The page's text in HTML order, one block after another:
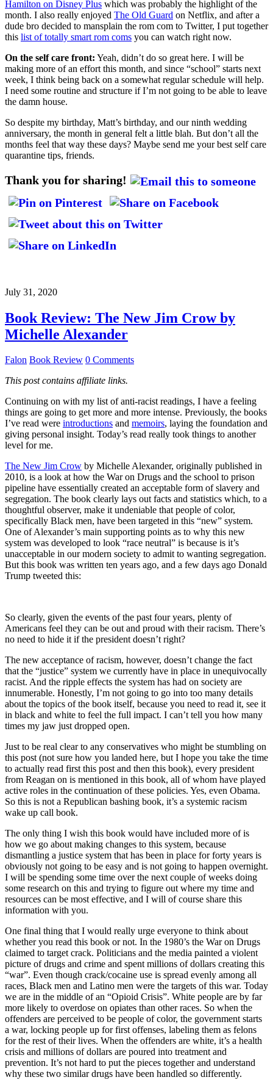
Hamilton on Disney Plus which was probably the highlight of the
month. I also really enjoyed The Old Guard on Netflix, and after a
dude bro decided to mansplain the rom com to Twitter, I put together
this list of totally smart rom coms you can watch right now.
On the self care front: Yeah, didn’t do so great here. I will be
making more of an effort this month, and since “school” starts next
week, I think being back on a somewhat regular schedule will help.
I need some routine and structure if I’m not going to be able to leave
the damn house.
So despite my birthday, Matt’s birthday, and our ninth wedding
anniversary, the month in general felt a little blah. But don’t all the
months feel that way these days? Maybe send me your best self care
quarantine tips, friends.
Thank you for sharing!
July 31, 2020
Book Review: The New Jim Crow by
Michelle Alexander
Falon Book Review 0 Comments
This post contains affiliate links.
Continuing on with my list of anti-racist readings, I have a feeling
things are going to get more and more intense. Previously, the books
I’ve read were introductions and memoirs, laying the foundation and
giving personal insight. Today’s read really took things to another
level for me.
The New Jim Crow by Michelle Alexander, originally published in
2010, is a look at how the War on Drugs and the school to prison
pipeline have essentially created an acceptable form of slavery and
segregation. The book clearly lays out facts and statistics which, to a
thoughtful observer, make it undeniable that people of color,
specifically Black men, have been targeted in this “new” system.
One of Alexander’s main supporting points as to why this new
system was developed to look “race neutral” is because is it’s
unacceptable in our modern society to admit to wanting segregation.
But this book was written ten years ago, and a few days ago Donald
Trump tweeted this:
So clearly, given the events of the past four years, plenty of
Americans feel they can be out and proud with their racism. There’s
no need to hide it if the president doesn’t right?
The new acceptance of racism, however, doesn’t change the fact
that the “justice” system we currently have in place in unequivocally
racist. And the ripple effects the system has had on society are
innumerable. Honestly, I’m not going to go into too many details
about the topics of the book itself, because you need to read it, see it
in black and white to feel the full impact. I can’t tell you how many
times my jaw just dropped open.
Just to be real clear to any conservatives who might be stumbling on
this post (not sure how you landed here, but I hope you take the time
to actually read first this post and then this book), every president
from Reagan on is mentioned in this book, all of whom have played
active roles in the continuation of these policies. Yes, even Obama.
So this is not a Republican bashing book, it’s a systemic racism
wake up call book.
The only thing I wish this book would have included more of is
how we go about making changes to this system, because
dismantling a justice system that has been in place for forty years is
obviously not going to be easy and is not going to happen overnight.
I will be spending some time over the next couple of weeks doing
some research on this and trying to figure out where my time and
resources can be most effective, and I will of course share this
information with you.
One final thing that I would really urge everyone to think about
whether you read this book or not. In the 1980’s the War on Drugs
claimed to target crack. Politicians and the media painted a violent
picture of drugs and crime and spent millions of dollars creating this
“war”. Even though crack/cocaine use is spread evenly among all
races, Black men and Latino men were the targets of this war. Today
we are in the middle of an “Opioid Crisis”. White people are by far
more likely to overdose on opiates than other races. So when the
offenders are perceived to be people of color, the government starts
a war, locking people up for first offenses, labeling them as felons
for the rest of their lives. When the offenders are white, it’s a health
crisis and millions of dollars are poured into treatment and
prevention. It’s not hard to put the pieces together and understand
why these two similar drugs have been handled so differently.